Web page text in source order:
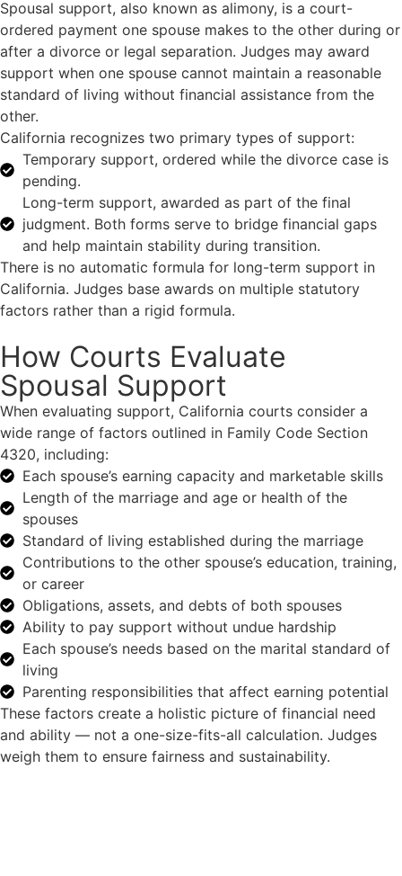
Spousal support, also known as alimony, is a court-
ordered payment one spouse makes to the other during or
after a divorce or legal separation. Judges may award
support when one spouse cannot maintain a reasonable
standard of living without financial assistance from the
other.
California recognizes two primary types of support:
Temporary support, ordered while the divorce case is
pending.
Long-term support, awarded as part of the final
judgment. Both forms serve to bridge financial gaps
and help maintain stability during transition.
There is no automatic formula for long-term support in
California. Judges base awards on multiple statutory
factors rather than a rigid formula.
How Courts Evaluate
Spousal Support
When evaluating support, California courts consider a
wide range of factors outlined in Family Code Section
4320, including:
Each spouse’s earning capacity and marketable skills
Length of the marriage and age or health of the
spouses
Standard of living established during the marriage
Contributions to the other spouse’s education, training,
or career
Obligations, assets, and debts of both spouses
Ability to pay support without undue hardship
Each spouse’s needs based on the marital standard of
living
Parenting responsibilities that affect earning potential
These factors create a holistic picture of financial need
and ability — not a one-size-fits-all calculation. Judges
weigh them to ensure fairness and sustainability.